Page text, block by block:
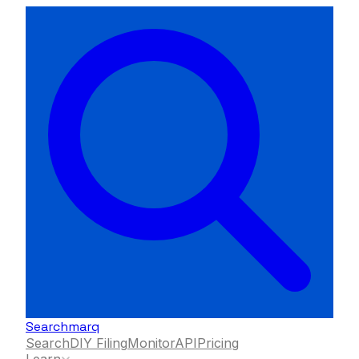
Searchmarq
SearchDIY FilingMonitorAPIPricing